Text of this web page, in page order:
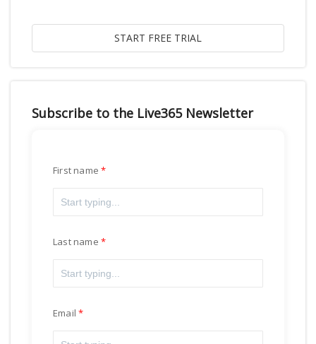
Subscribe to the Live365 Newsletter
First name
Last name
Email